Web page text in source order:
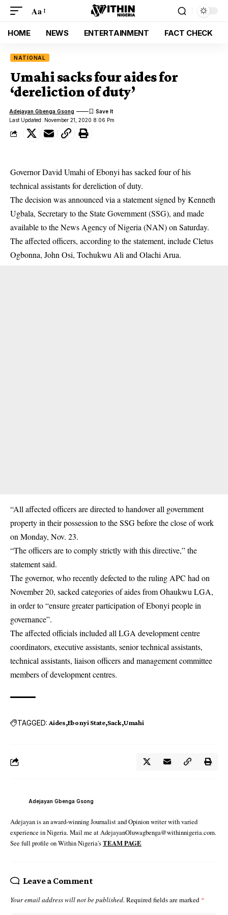
Aa
HOME NEWS ENTERTAINMENT FACT CHECK
NATIONAL
Umahi sacks four aides for
‘dereliction of duty’
Last Updated: November 21, 2020 8:06 Pm
Adejayan Gbenga Gsong
Governor David Umahi of Ebonyi has sacked four of his
technical assistants for dereliction of duty.
The decision was announced via a statement signed by Kenneth
Ugbala, Secretary to the State Government (SSG), and made
available to the News Agency of Nigeria (NAN) on Saturday.
The affected officers, according to the statement, include Cletus
Ogbonna, John Osi, Tochukwu Ali and Olachi Arua.
“All affected officers are directed to handover all government
property in their possession to the SSG before the close of work
on Monday, Nov. 23.
“The officers are to comply strictly with this directive,” the
statement said.
The governor, who recently defected to the ruling APC had on
November 20, sacked categories of aides from Ohaukwu LGA,
in order to “ensure greater participation of Ebonyi people in
governance”.
The affected officials included all LGA development centre
coordinators, executive assistants, senior technical assistants,
technical assistants, liaison officers and management committee
members of development centres.
TAGGED: Aides Ebonyi State Sack Umahi
Adejayan Gbenga Gsong
Adejayan is an award-winning Journalist and Opinion writer with varied
experience in Nigeria. Mail me at AdejayanOluwagbenga@withinnigeria.com.
See full profile on Within Nigeria'sTEAM PAGE
Leave a Comment
Your email address will not be published. Required fields are marked *